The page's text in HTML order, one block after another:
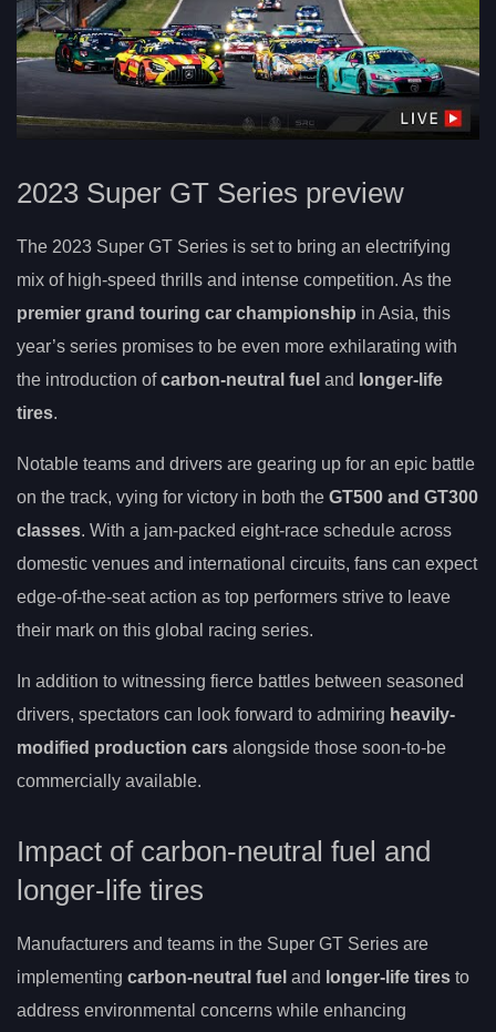
2023 Super GT Series preview
The 2023 Super GT Series is set to bring an electrifying
mix of high-speed thrills and intense competition. As the
premier grand touring car championship in Asia, this
year’s series promises to be even more exhilarating with
the introduction ofcarbon-neutral fuel and longer-life
tires.
Notable teams and drivers are gearing up for an epic battle
on the track, vying for victory in both the GT500 and GT300
classes. With a jam-packed eight-race schedule across
domestic venues and international circuits, fans can expect
edge-of-the-seat action as top performers strive to leave
their mark on this global racing series.
In addition to witnessing fierce battles between seasoned
drivers, spectators can look forward to admiring heavily-
modified production cars alongside those soon-to-be
commercially available.
Impact of carbon-neutral fuel and
longer-life tires
Manufacturers and teams in the Super GT Series are
implementing carbon-neutral fuel and longer-life tires to
address environmental concerns while enhancing